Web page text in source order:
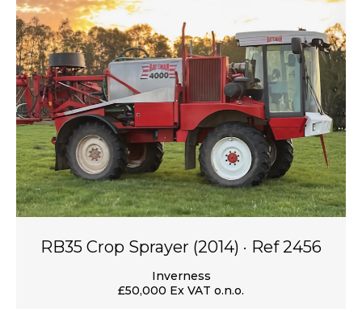
RB35 Crop Sprayer (2014) · Ref 2456
Inverness
£50,000 Ex VAT o.n.o.